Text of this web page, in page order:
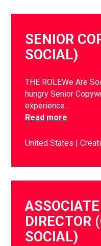
SENIOR
SOCIAL)
THE ROLEWe Are
hungry Senior
experience…
Read more
United States
DIRECTOR
SOCIAL)